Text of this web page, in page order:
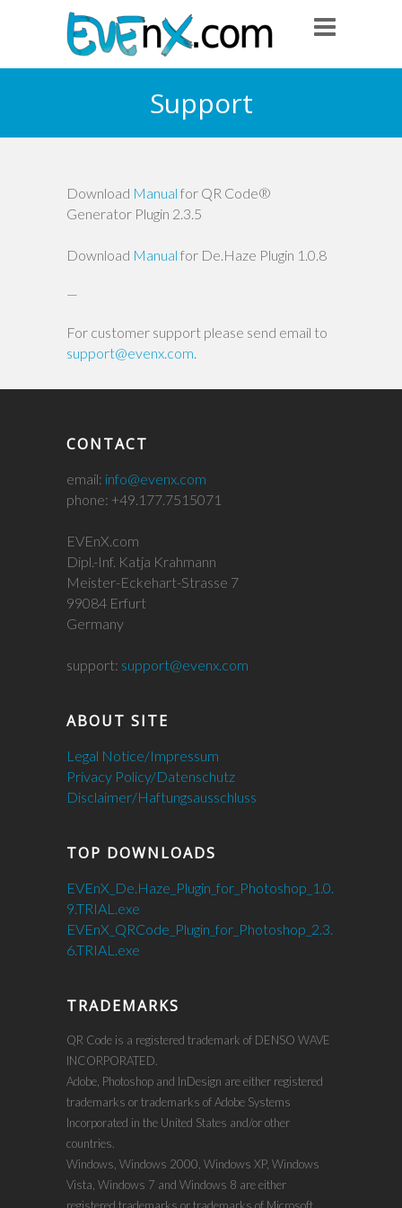
Support
Download Manual for QR Code®
Generator Plugin 2.3.5
Download Manual for De.Haze Plugin 1.0.8
—
For customer support please send email to
support@evenx.com.
CONTACT
email: info@evenx.com
phone: +49.177.7515071
EVEnX.com
Dipl.-Inf. Katja Krahmann
Meister-Eckehart-Strasse 7
99084 Erfurt
Germany
support: support@evenx.com
ABOUT SITE
Legal Notice/Impressum
Privacy Policy/Datenschutz
Disclaimer/Haftungsausschluss
TOP DOWNLOADS
EVEnX_De.Haze_Plugin_for_Photoshop_1.0.
9.TRIAL.exe
EVEnX_QRCode_Plugin_for_Photoshop_2.3.
6.TRIAL.exe
TRADEMARKS
QR Code is a registered trademark of DENSO WAVE
INCORPORATED.
Adobe, Photoshop and InDesign are either registered
trademarks or trademarks of Adobe Systems
Incorporated in the United States and/or other
countries.
Windows, Windows 2000, Windows XP, Windows
Vista, Windows 7 and Windows 8 are either